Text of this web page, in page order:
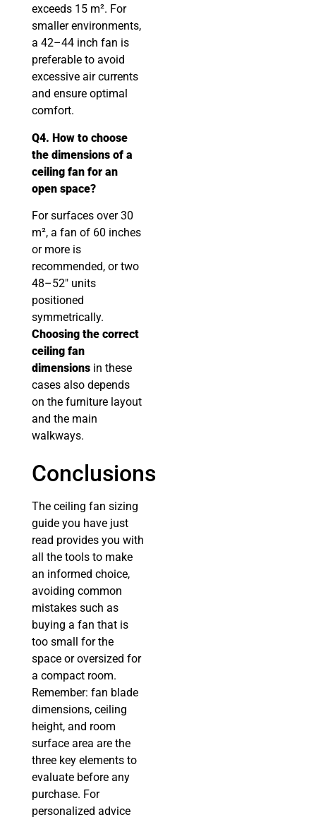
exceeds 15 m². For
smaller environments,
a 42–44 inch fan is
preferable to avoid
excessive air currents
and ensure optimal
comfort.
Q4. How to choose
the dimensions of a
ceiling fan for an
open space?
For surfaces over 30
m², a fan of 60 inches
or more is
recommended, or two
48–52″ units
positioned
symmetrically.
Choosing the correct
ceiling fan
dimensions in these
cases also depends
on the furniture layout
and the main
walkways.
Conclusions
The ceiling fan sizing
guide you have just
read provides you with
all the tools to make
an informed choice,
avoiding common
mistakes such as
buying a fan that is
too small for the
space or oversized for
a compact room.
Remember: fan blade
dimensions, ceiling
height, and room
surface area are the
three key elements to
evaluate before any
purchase. For
personalized advice